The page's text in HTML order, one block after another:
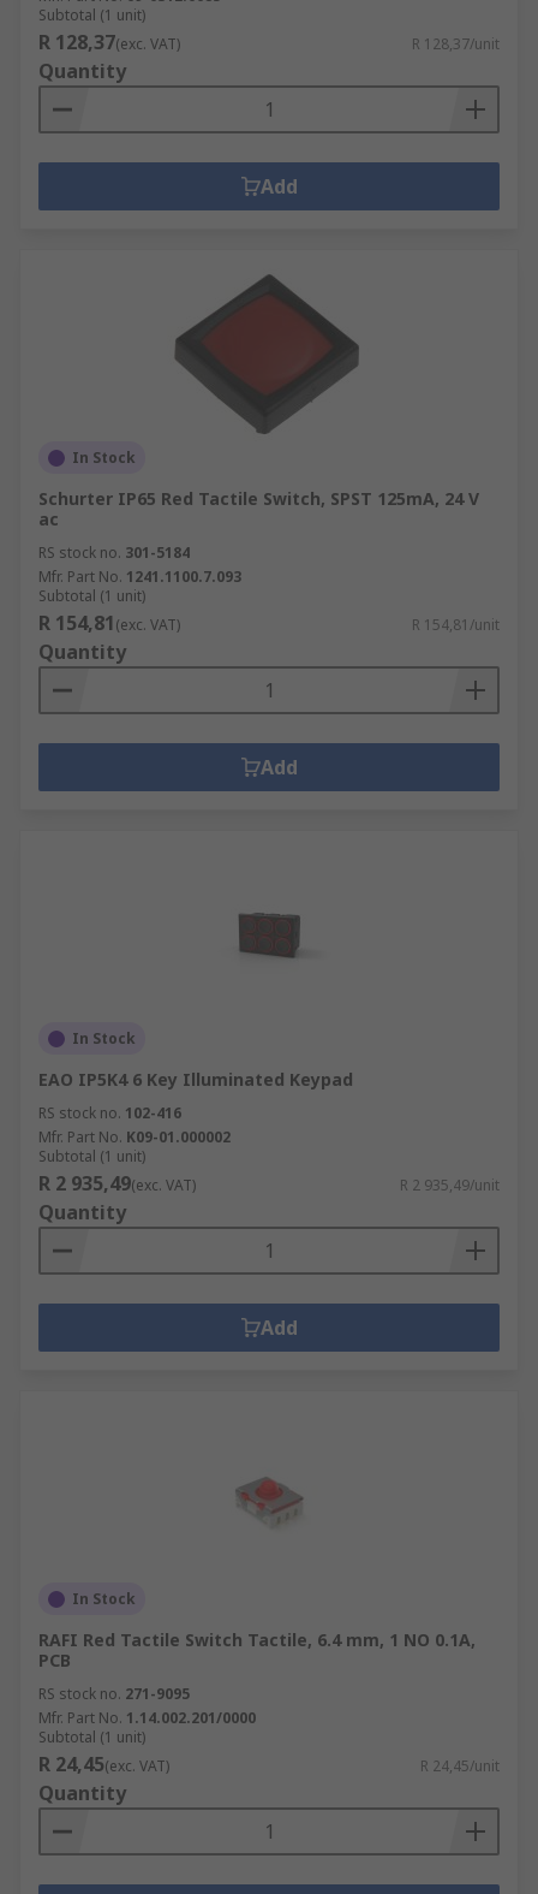
Subtotal (1 unit)
R 128,37(exc. VAT) R 128,37/unit
Quantity
Add
In Stock
Schurter IP65 Red Tactile Switch, SPST 125mA, 24 V
ac
RS stock no. 301-5184
Mfr. Part No. 1241.1100.7.093
Subtotal (1 unit)
R 154,81(exc. VAT) R 154,81/unit
Quantity
Add
In Stock
EAO IP5K4 6 Key Illuminated Keypad
RS stock no. 102-416
Mfr. Part No. K09-01.000002
Subtotal (1 unit)
R 2 935,49(exc. VAT) R 2 935,49/unit
Quantity
Add
In Stock
RAFI Red Tactile Switch Tactile, 6.4 mm, 1 NO 0.1A,
PCB
RS stock no. 271-9095
Mfr. Part No. 1.14.002.201/0000
Subtotal (1 unit)
R 24,45(exc. VAT) R 24,45/unit
Quantity